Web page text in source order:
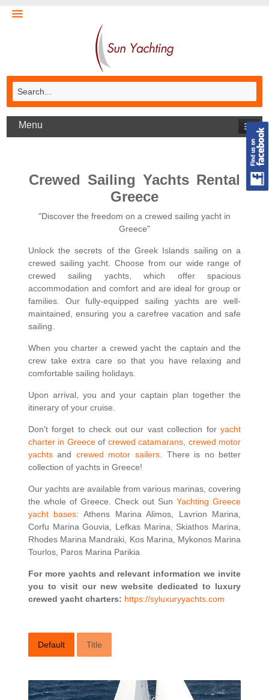
Menu
Crewed Sailing Yachts Rental
Greece
"Discover the freedom on a crewed sailing yacht in
Greece"
Unlock the secrets of the Greek Islands sailing on a
crewed sailing yacht. Choose from our wide range of
crewed sailing yachts, which offer spacious
accommodation and comfort and are ideal for group or
families. Our fully-equipped sailing yachts are well-
maintained, ensuring you a carefree vacation and safe
sailing.
When you charter a crewed yacht the captain and the
crew take extra care so that you have relaxing and
comfortable sailing holidays.
Upon arrival, you and your captain plan together the
itinerary of your cruise.
Don't forget to check out our vast collection foryacht
charter in Greeceof crewed catamarans crewed motor
yachtsand crewed motor sailers . There is no better
collection of yachts in Greece!
Our yachts are available from various marinas, covering
the whole of Greece. Check out SunYachting Greece
yacht bases: Athens Marina Alimos, Lavrion Marina,
Corfu Marina Gouvia, Lefkas Marina, Skiathos Marina,
Rhodes Marina Mandraki, Kos Marina, Mykonos Marina
Tourlos, Paros Marina Parikia
For more yachts and relevant information we invite
you to visit our new website dedicated to luxury
crewed yacht charters: https://syluxuryyachts.com
Default Title